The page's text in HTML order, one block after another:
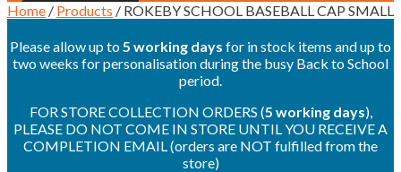
Home / Products / ROKEBY SCHOOL BASEBALL CAP SMALL
Please allow up to 5 working days for in stock items and up to
two weeks for personalisation during the busy Back to School
period.
FOR STORE COLLECTION ORDERS (5 working days),
PLEASE DO NOT COME IN STORE UNTIL YOU RECEIVE A
COMPLETION EMAIL (orders are NOT fulfilled from the
store)